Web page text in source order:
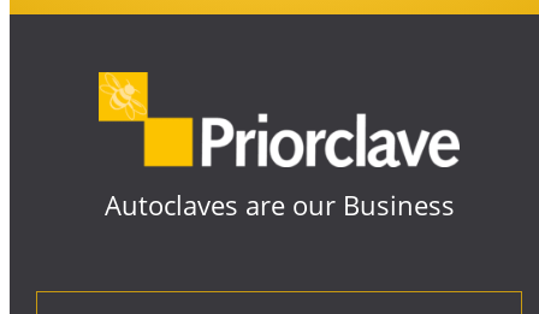
Autoclaves are our Business